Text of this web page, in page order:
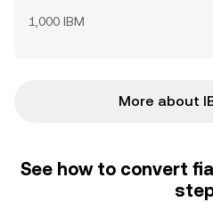
1,000 IBM
More about
See how to convert